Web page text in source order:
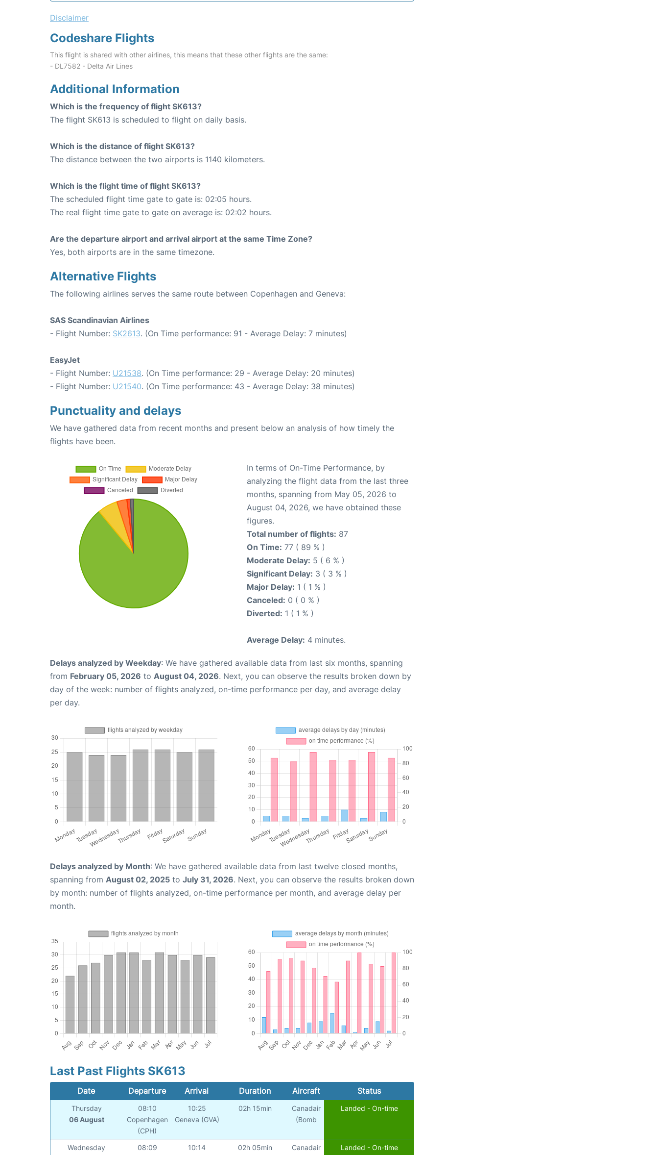
Disclaimer
Codeshare Flights
This flight is shared with other airlines, this means that these other flights are the same:
- DL7582 - Delta Air Lines
Additional Information
Which is the frequency of flight SK613?
The flight SK613 is scheduled to flight on daily basis.
Which is the distance of flight SK613?
The distance between the two airports is 1140 kilometers.
Which is the flight time of flight SK613?
The scheduled flight time gate to gate is: 02:05 hours.
The real flight time gate to gate on average is: 02:02 hours.
Are the departure airport and arrival airport at the same Time Zone?
Yes, both airports are in the same timezone.
Alternative Flights
The following airlines serves the same route between Copenhagen and Geneva:
SAS Scandinavian Airlines
- Flight Number: SK2613. (On Time performance: 91 - Average Delay: 7 minutes)
EasyJet
- Flight Number: U21538. (On Time performance: 29 - Average Delay: 20 minutes)
- Flight Number: U21540. (On Time performance: 43 - Average Delay: 38 minutes)
Punctuality and delays
We have gathered data from recent months and present below an analysis of how timely the
flights have been.
In terms of On-Time Performance, by
analyzing the flight data from the last three
months, spanning from May 05, 2026 to
August 04, 2026, we have obtained these
figures.
Total number of flights: 87
On Time: 77 ( 89 % )
Moderate Delay: 5 ( 6 % )
Significant Delay: 3 ( 3 % )
Major Delay: 1 ( 1 % )
Canceled: 0 ( 0 % )
Diverted: 1 ( 1 % )
Average Delay: 4 minutes.
Delays analyzed by Weekday: We have gathered available data from last six months, spanning
from February 05, 2026 to August 04, 2026. Next, you can observe the results broken down by
day of the week: number of flights analyzed, on-time performance per day, and average delay
per day.
Delays analyzed by Month: We have gathered available data from last twelve closed months,
spanning from August 02, 2025 to July 31, 2026. Next, you can observe the results broken down
by month: number of flights analyzed, on-time performance per month, and average delay per
month.
Last Past Flights SK613
Date Departure Arrival Duration Aircraft Status
Thursday
06 August
08:10
Copenhagen
(CPH)
10:25
Geneva (GVA)
02h 15min
Canadair
(Bomb
Landed - On-time
Wednesday
08:09
10:14
02h 05min
Canadair
Landed - On-time